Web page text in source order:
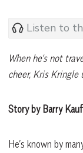
Listen to
When he’s not
cheer, Kris Kringle
Story by Barry
He’s known by